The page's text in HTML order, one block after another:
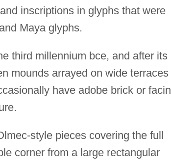
inscriptions in glyphs that were
Maya glyphs.
third millennium bce, and after its
mounds arrayed on wide terraces
have adobe brick or
style pieces covering the full
corner from a large rectangular